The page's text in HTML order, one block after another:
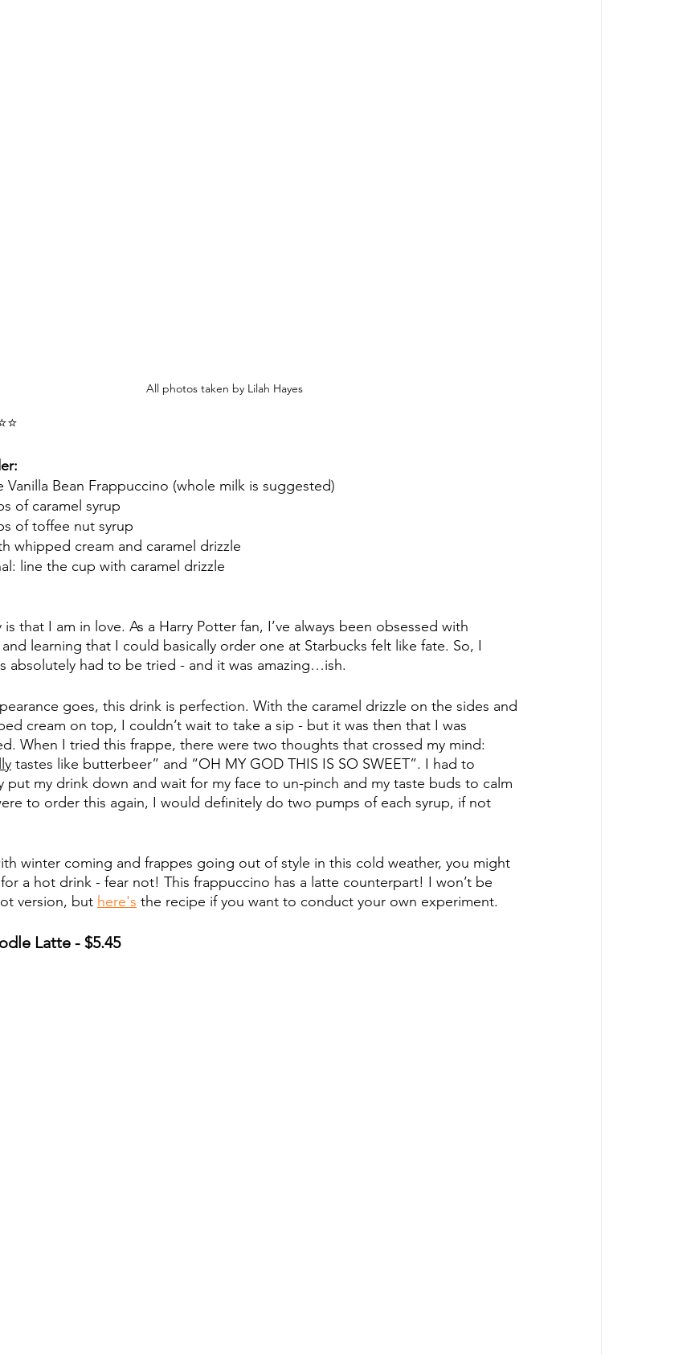
All photos taken by Lilah Hayes
Vanilla Bean Frappuccino (whole milk is suggested)
of caramel syrup
of toffee nut syrup
whipped cream and caramel drizzle
line the cup with caramel drizzle
is that I am in love. As a Harry Potter fan, I’ve always been obsessed with
learning that I could basically order one at Starbucks felt like fate. So, I
absolutely had to be tried - and it was amazing…ish.
goes, this drink is perfection. With the caramel drizzle on the sides and
cream on top, I couldn’t wait to take a sip - but it was then that I was
When I tried this frappe, there were two thoughts that crossed my mind:
tastes like butterbeer” and “OH MY GOD THIS IS SO SWEET”. I had to
put my drink down and wait for my face to un-pinch and my taste buds to calm
to order this again, I would definitely do two pumps of each syrup, if not
winter coming and frappes going out of style in this cold weather, you might
a hot drink - fear not! This frappuccino has a latte counterpart! I won’t be
version, but here's the recipe if you want to conduct your own experiment.
Latte - $5.45